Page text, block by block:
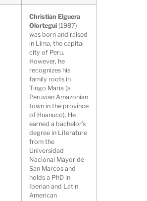
Christian Elguera
Olortegui (1987)
was born and raised
in Lima, the capital
city of Peru.
However, he
recognizes his
family roots in
Tingo María (a
Peruvian Amazonian
town in the province
of Huanuco). He
earned a bachelor’s
degree in Literature
from the
Universidad
Nacional Mayor de
San Marcos and
holds a PhD in
Iberian and Latin
American